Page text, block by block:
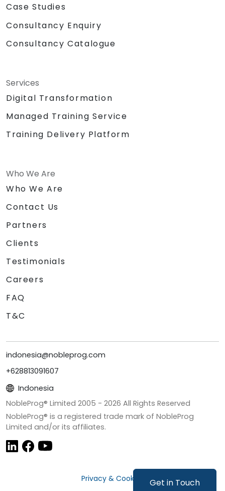
Get in Touch
Case Studies
Consultancy Enquiry
Consultancy Catalogue
Services
Digital Transformation
Managed Training Service
Training Delivery Platform
Who We Are
Who We Are
Contact Us
Partners
Clients
Testimonials
Careers
FAQ
T&C
indonesia@nobleprog.com
+628813091607
Indonesia
NobleProg® Limited 2005 - 2026 All Rights Reserved
NobleProg® is a registered trade mark of NobleProg
Limited and/or its affiliates.
Privacy & Cookies